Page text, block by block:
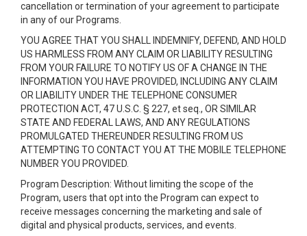
cancellation or termination of your agreement to participate
in any of our Programs.
YOU AGREE THAT YOU SHALL INDEMNIFY, DEFEND, AND HOLD
US HARMLESS FROM ANY CLAIM OR LIABILITY RESULTING
FROM YOUR FAILURE TO NOTIFY US OF A CHANGE IN THE
INFORMATION YOU HAVE PROVIDED, INCLUDING ANY CLAIM
OR LIABILITY UNDER THE TELEPHONE CONSUMER
PROTECTION ACT, 47 U.S.C. § 227, et seq., OR SIMILAR
STATE AND FEDERAL LAWS, AND ANY REGULATIONS
PROMULGATED THEREUNDER RESULTING FROM US
ATTEMPTING TO CONTACT YOU AT THE MOBILE TELEPHONE
NUMBER YOU PROVIDED.
Program Description: Without limiting the scope of the
Program, users that opt into the Program can expect to
receive messages concerning the marketing and sale of
digital and physical products, services, and events.